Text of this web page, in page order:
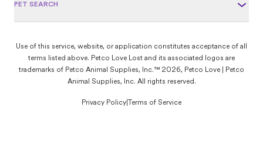
PET SEARCH
Use of this service, website, or application constitutes acceptance of all
terms listed above. Petco Love Lost and its associated logos are
trademarks of Petco Animal Supplies, Inc.™ 2026, Petco Love | Petco
Animal Supplies, Inc. All rights reserved.
Privacy Policy Terms of Service